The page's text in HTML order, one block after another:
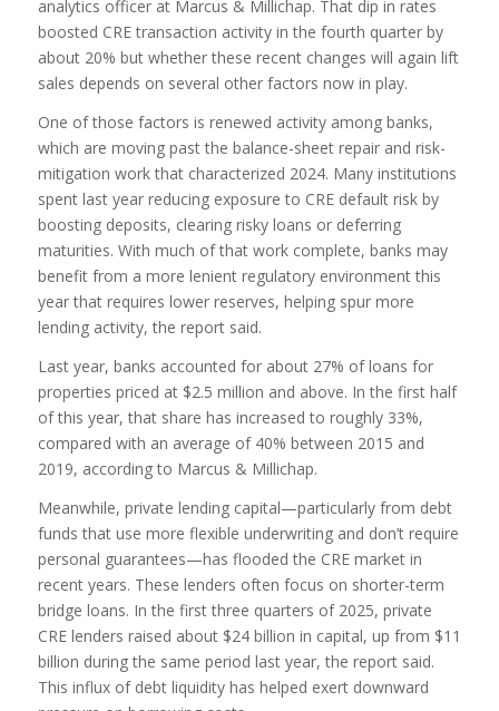
analytics officer at Marcus & Millichap. That dip in rates
boosted CRE transaction activity in the fourth quarter by
about 20% but whether these recent changes will again lift
sales depends on several other factors now in play.
One of those factors is renewed activity among banks,
which are moving past the balance-sheet repair and risk-
mitigation work that characterized 2024. Many institutions
spent last year reducing exposure to CRE default risk by
boosting deposits, clearing risky loans or deferring
maturities. With much of that work complete, banks may
benefit from a more lenient regulatory environment this
year that requires lower reserves, helping spur more
lending activity, the report said.
Last year, banks accounted for about 27% of loans for
properties priced at $2.5 million and above. In the first half
of this year, that share has increased to roughly 33%,
compared with an average of 40% between 2015 and
2019, according to Marcus & Millichap.
Meanwhile, private lending capital—particularly from debt
funds that use more flexible underwriting and don’t require
personal guarantees—has flooded the CRE market in
recent years. These lenders often focus on shorter-term
bridge loans. In the first three quarters of 2025, private
CRE lenders raised about $24 billion in capital, up from $11
billion during the same period last year, the report said.
This influx of debt liquidity has helped exert downward